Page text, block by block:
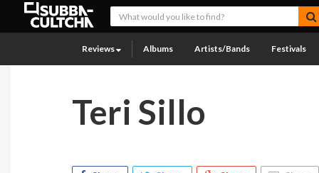
Reviews Albums Artists/Bands Festivals
Teri Sillo